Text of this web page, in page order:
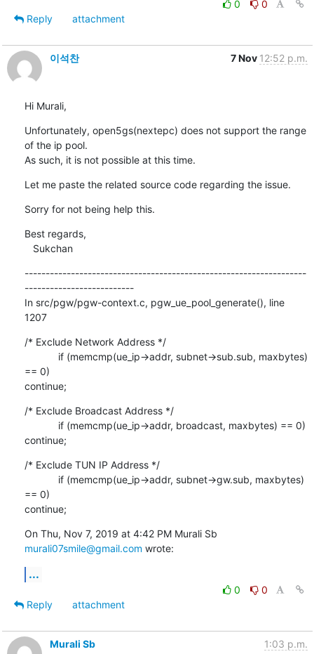
0
0
Reply
attachment
이석찬 7 Nov 12:52 p.m.
Hi Murali,
Unfortunately, open5gs(nextepc) does not support the range
of the ip pool.
As such, it is not possible at this time.
Let me paste the related source code regarding the issue.
Sorry for not being help this.
Best regards,
   Sukchan
-------------------------------------------------------------------
--------------------------
In src/pgw/pgw-context.c, pgw_ue_pool_generate(), line
1207
/* Exclude Network Address */
== 0)
continue;
/* Exclude Broadcast Address */
continue;
/* Exclude TUN IP Address */
== 0)
continue;
murali07smile@gmail.com wrote:
...
0
0
Reply
attachment
Murali Sb 1:03 p.m.